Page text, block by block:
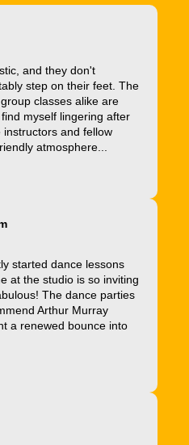
and they don't
step on their feet. The
classes alike are
myself lingering after
and fellow
atmosphere...
started dance lessons
at the studio is so inviting
The dance parties
Arthur Murray
a renewed bounce into